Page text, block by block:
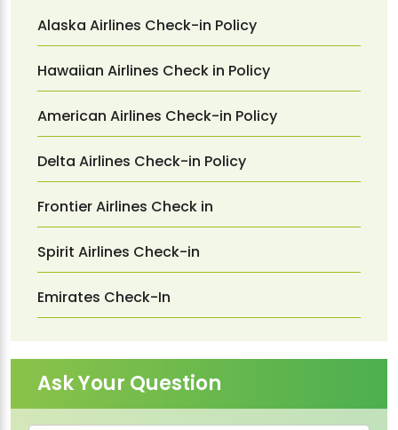
Alaska Airlines Check-in Policy
Hawaiian Airlines Check in Policy
American Airlines Check-in Policy
Delta Airlines Check-in Policy
Frontier Airlines Check in
Spirit Airlines Check-in
Emirates Check-In
Ask Your Question